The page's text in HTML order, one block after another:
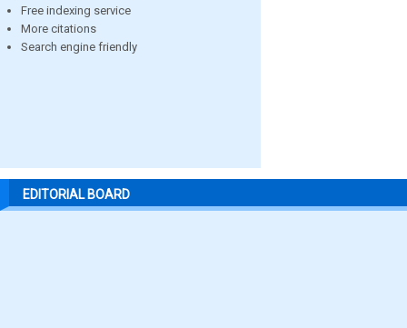
Free indexing service
More citations
Search engine friendly
EDITORIAL BOARD